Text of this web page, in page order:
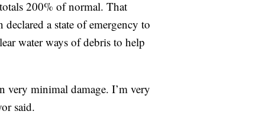
200% of normal. That
a state of emergency to
water ways of debris to help
very minimal damage. I’m very
said.